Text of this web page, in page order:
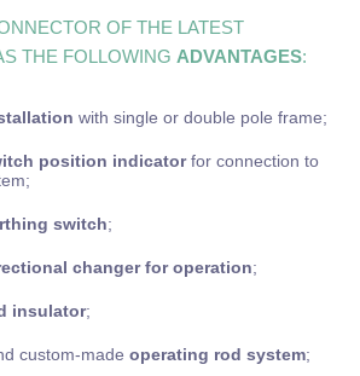
OF THE LATEST
THE FOLLOWING ADVANTAGES:
with single or double pole frame;
position indicatorfor connection to
switch;
changer for operation;
insulator;
custom-made operating rod system;